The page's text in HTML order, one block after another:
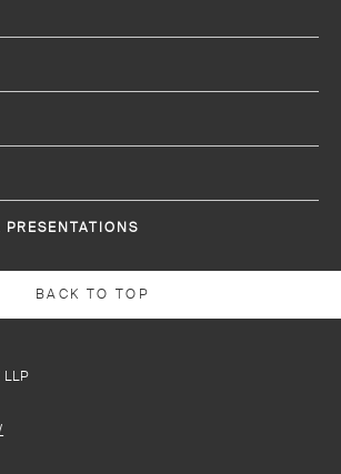
BACK TO TOP
LLP